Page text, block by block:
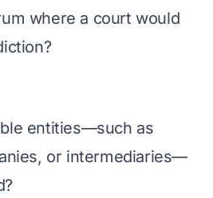
where a court would
entities—such as
or intermediaries—